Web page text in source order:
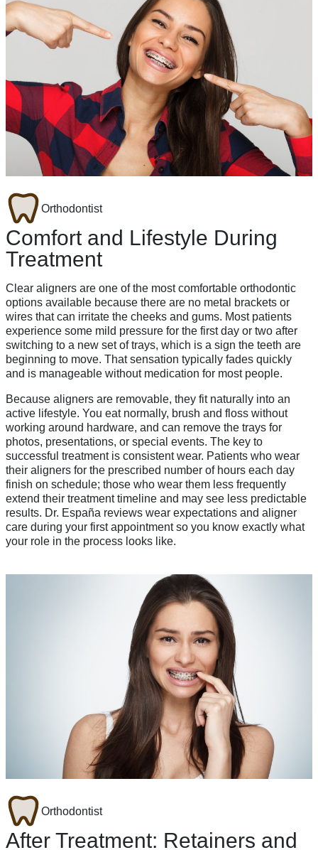
Orthodontist
Comfort and Lifestyle During
Treatment
Clear aligners are one of the most comfortable orthodontic
options available because there are no metal brackets or
wires that can irritate the cheeks and gums. Most patients
experience some mild pressure for the first day or two after
switching to a new set of trays, which is a sign the teeth are
beginning to move. That sensation typically fades quickly
and is manageable without medication for most people.
Because aligners are removable, they fit naturally into an
active lifestyle. You eat normally, brush and floss without
working around hardware, and can remove the trays for
photos, presentations, or special events. The key to
successful treatment is consistent wear. Patients who wear
their aligners for the prescribed number of hours each day
finish on schedule; those who wear them less frequently
extend their treatment timeline and may see less predictable
results. Dr. España reviews wear expectations and aligner
care during your first appointment so you know exactly what
your role in the process looks like.
Orthodontist
After Treatment: Retainers and